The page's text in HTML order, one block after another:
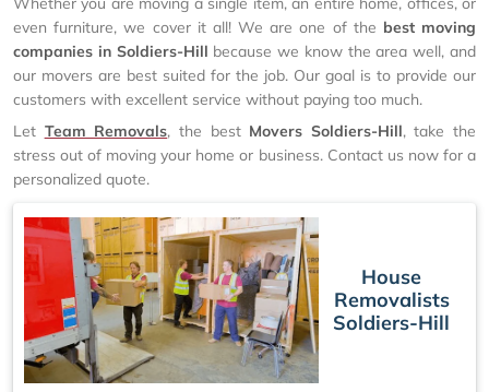
even furniture, we cover it all! We are one of the best moving
companies in Soldiers-Hill because we know the area well, and
our movers are best suited for the job. Our goal is to provide our
customers with excellent service without paying too much.
Let Team Removals, the best Movers Soldiers-Hill, take the
stress out of moving your home or business. Contact us now for a
personalized quote.
House
Removalists
Soldiers-Hill